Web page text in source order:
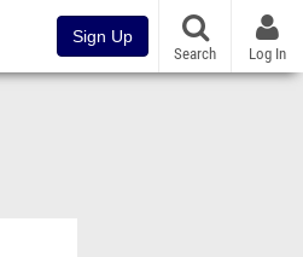
Sign Up
Search Log In